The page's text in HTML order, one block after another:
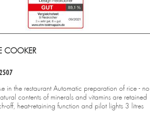
COOKER
in the restaurant Automatic preparation of rice - no
contents of minerals and vitamins are retained
off, heat-retaining function and pilot lights 3 litres